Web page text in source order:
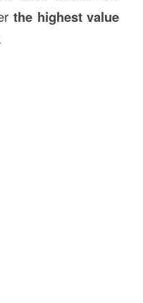
the highest value